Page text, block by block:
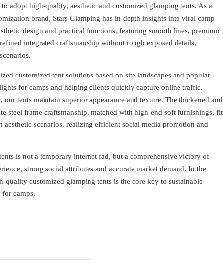
adopt high-quality, aesthetic and customized glamping tents. As a
brand, Stars Glamping has in-depth insights into viral camp
design and practical functions, featuring smooth lines, premium
integrated craftsmanship without rough exposed details,
customized tent solutions based on site landscapes and popular
for camps and helping clients quickly capture online traffic.
tents maintain superior appearance and texture. The thickened and
steel frame craftsmanship, matched with high-end soft furnishings, fit
scenarios, realizing efficient social media promotion and
is not a temporary internet fad, but a comprehensive victory of
strong social attributes and accurate market demand. In the
customized glamping tents is the core key to sustainable
camps.